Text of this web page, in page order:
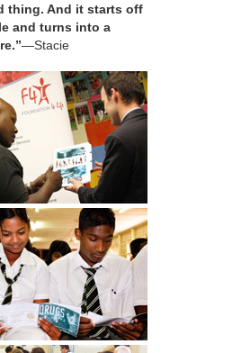
thing. And it starts off
and turns into a
—Stacie